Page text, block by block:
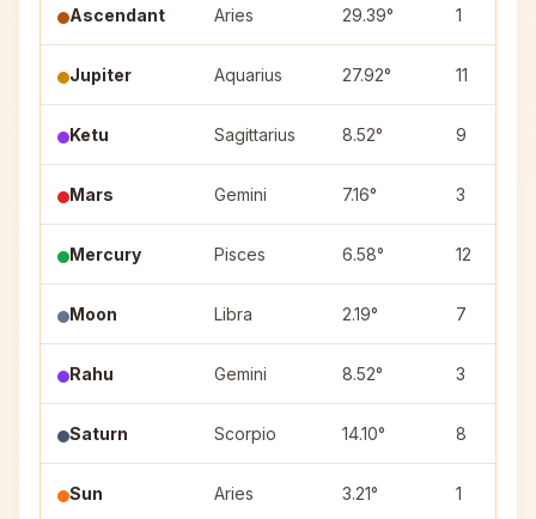
Ascendant Aries 29.39° 1
Jupiter Aquarius 27.92° 11
Ketu Sagittarius 8.52° 9
Mars Gemini 7.16° 3
Mercury Pisces 6.58° 12
Moon Libra 2.19° 7
Rahu Gemini 8.52° 3
Saturn Scorpio 14.10° 8
Sun Aries 3.21° 1